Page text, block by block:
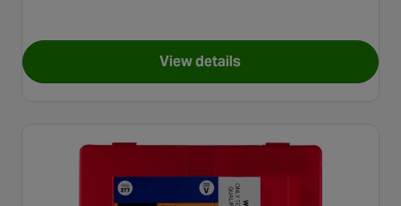
View detailsfor Halfords Assorted